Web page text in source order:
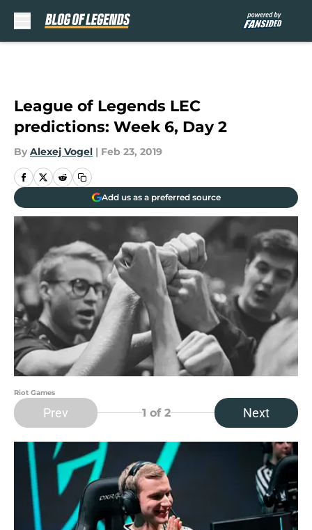
League of Legends LEC
predictions: Week 6, Day 2
By Alexej Vogel | Feb 23, 2019
Add us as a preferred source
Riot Games
Prev 1 of 2 Next